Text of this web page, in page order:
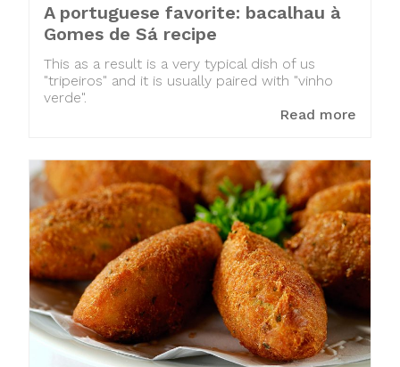
A portuguese favorite: bacalhau à
Gomes de Sá recipe
This as a result is a very typical dish of us
"tripeiros" and it is usually paired with "vinho
verde".
Read more